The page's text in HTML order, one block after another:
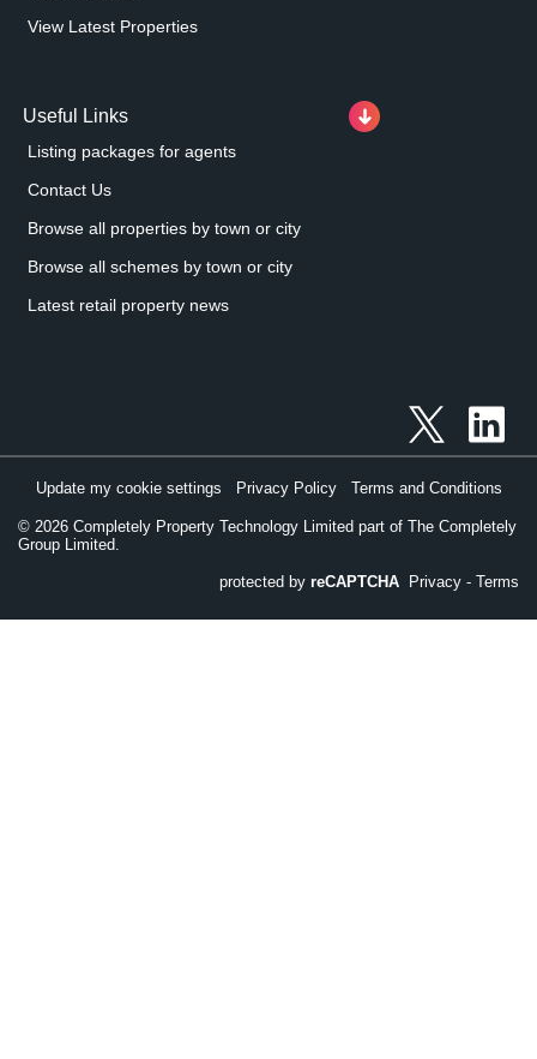
View Latest Properties
Useful Links
Listing packages for agents
Contact Us
Browse all properties by town or city
Browse all schemes by town or city
Latest retail property news
© 2026 Completely Property Technology Limited part of The Completely
Group Limited.
Update my cookie settings Privacy Policy Terms and Conditions
protected by reCAPTCHA Privacy - Terms